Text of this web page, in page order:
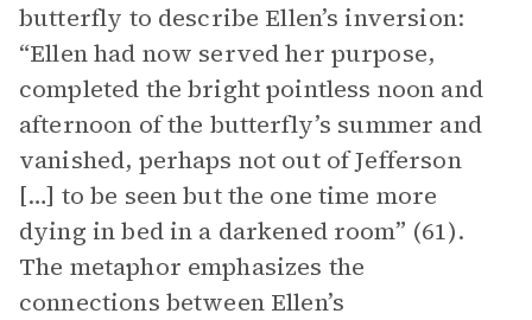
butterfly to describe Ellen’s inversion:
“Ellen had now served her purpose,
completed the bright pointless noon and
afternoon of the butterfly’s summer and
vanished, perhaps not out of Jefferson
[…] to be seen but the one time more
dying in bed in a darkened room” (61).
The metaphor emphasizes the
connections between Ellen’s